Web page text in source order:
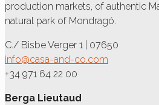
production markets, of authentic
natural park of Mondragó.
C./ Bisbe Verger 1 | 07650
info@casa-and-co.com
+34 971 64 22 00
Berga Lieutaud